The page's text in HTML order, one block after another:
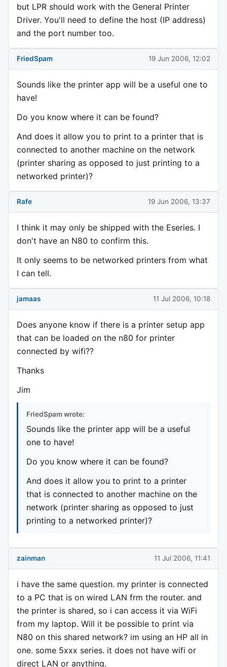
but LPR should work with the General Printer
Driver. You'll need to define the host (IP address)
and the port number too.
FriedSpam 19 Jun 2006, 12:02
Sounds like the printer app will be a useful one to
have!
Do you know where it can be found?
And does it allow you to print to a printer that is
connected to another machine on the network
(printer sharing as opposed to just printing to a
networked printer)?
Rafe 19 Jun 2006, 13:37
I think it may only be shipped with the Eseries. I
don't have an N80 to confirm this.
It only seems to be networked printers from what
I can tell.
jamaas 11 Jul 2006, 10:18
Does anyone know if there is a printer setup app
that can be loaded on the n80 for printer
connected by wifi??
Thanks
Jim
FriedSpam wrote:
Sounds like the printer app will be a useful
one to have!
Do you know where it can be found?
And does it allow you to print to a printer
that is connected to another machine on the
network (printer sharing as opposed to just
printing to a networked printer)?
zainman 11 Jul 2006, 11:41
i have the same question. my printer is connected
to a PC that is on wired LAN frm the router. and
the printer is shared, so i can access it via WiFi
from my laptop. Will it be possible to print via
N80 on this shared network? im using an HP all in
one. some 5xxx series. it does not have wifi or
direct LAN or anything.